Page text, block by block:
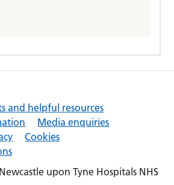
and helpful resources
Media enquiries
Cookies
upon Tyne Hospitals NHS